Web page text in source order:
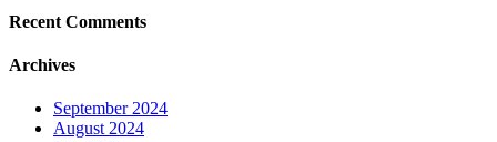
Recent Comments
Archives
September 2024
August 2024